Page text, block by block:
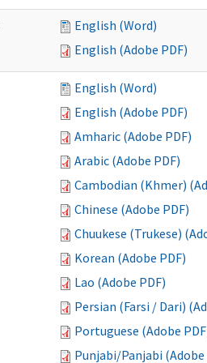
English (Word)
English (Adobe PDF)
English (Word)
English (Adobe PDF)
Amharic (Adobe PDF)
Arabic (Adobe PDF)
Cambodian (Khmer)
Chinese (Adobe PDF)
Chuukese (Trukese)
Korean (Adobe PDF)
Lao (Adobe PDF)
Persian (Farsi / Dari)
Portuguese (Adobe
Punjabi/Panjabi (Adobe